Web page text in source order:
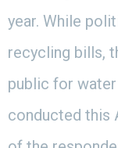
year. While
recycling bills,
public for water
conducted this